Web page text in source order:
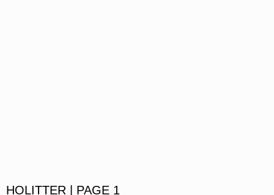
HOLITTER | PAGE 1